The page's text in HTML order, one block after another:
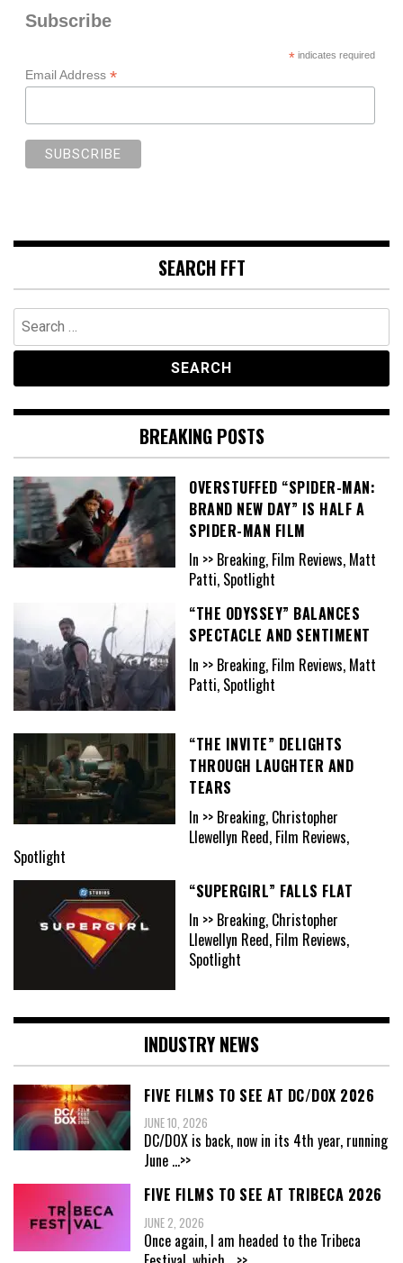
Subscribe
*indicates required
Email Address *
SEARCH FFT
Search
for:
BREAKING POSTS
OVERSTUFFED “SPIDER-MAN:
BRAND NEW DAY” IS HALF A
SPIDER-MAN FILM
In >> Breaking, Film Reviews, Matt
Patti, Spotlight
“THE ODYSSEY” BALANCES
SPECTACLE AND SENTIMENT
In >> Breaking, Film Reviews, Matt
Patti, Spotlight
“THE INVITE” DELIGHTS
THROUGH LAUGHTER AND
TEARS
In >> Breaking, Christopher
Llewellyn Reed, Film Reviews,
Spotlight
“SUPERGIRL” FALLS FLAT
In >> Breaking, Christopher
Llewellyn Reed, Film Reviews,
Spotlight
INDUSTRY NEWS
FIVE FILMS TO SEE AT DC/DOX 2026
JUNE 10, 2026
DC/DOX is back, now in its 4th year, running
June ...>>
FIVE FILMS TO SEE AT TRIBECA 2026
JUNE 2, 2026
Once again, I am headed to the Tribeca